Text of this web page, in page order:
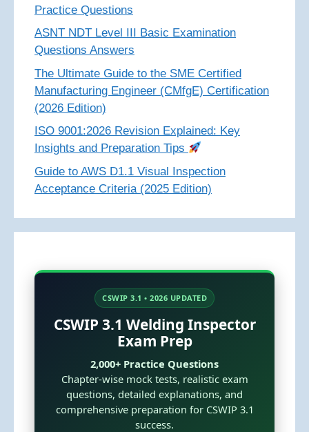
Practice Questions
ASNT NDT Level III Basic Examination
Questions Answers
The Ultimate Guide to the SME Certified
Manufacturing Engineer (CMfgE) Certification
(2026 Edition)
ISO 9001:2026 Revision Explained: Key
Insights and Preparation Tips
Guide to AWS D1.1 Visual Inspection
Acceptance Criteria (2025 Edition)
CSWIP 3.1 • 2026 UPDATED
CSWIP 3.1 Welding Inspector
Exam Prep
2,000+ Practice Questions
Chapter-wise mock tests, realistic exam
questions, detailed explanations, and
comprehensive preparation for CSWIP 3.1
success.